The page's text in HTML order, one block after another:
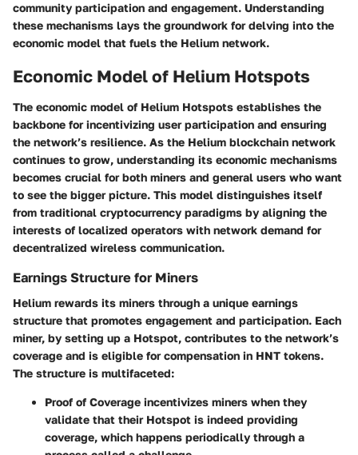
community participation and engagement. Understanding
these mechanisms lays the groundwork for delving into the
economic model that fuels the Helium network.
Economic Model of Helium Hotspots
The economic model of Helium Hotspots establishes the
backbone for incentivizing user participation and ensuring
the network’s resilience. As the Helium blockchain network
continues to grow, understanding its economic mechanisms
becomes crucial for both miners and general users who want
to see the bigger picture. This model distinguishes itself
from traditional cryptocurrency paradigms by aligning the
interests of localized operators with network demand for
decentralized wireless communication.
Earnings Structure for Miners
Helium rewards its miners through a unique earnings
structure that promotes engagement and participation. Each
miner, by setting up a Hotspot, contributes to the network’s
coverage and is eligible for compensation in HNT tokens.
The structure is multifaceted:
Proof of Coverage incentivizes miners when they
validate that their Hotspot is indeed providing
coverage, which happens periodically through a